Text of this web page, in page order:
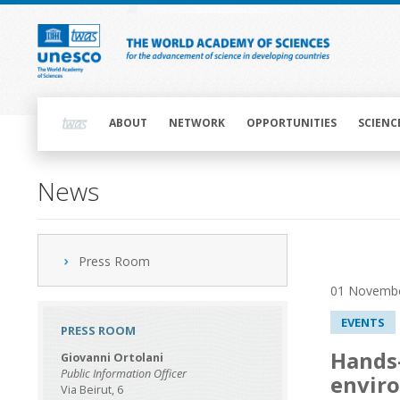
Skip
content
navigationABOUT NETWORK OPPORTUNITIES
News
Press Room
PRESS ROOM
Giovanni Ortolani
Public Information Officer
Via Beirut, 6
01
EVENTS